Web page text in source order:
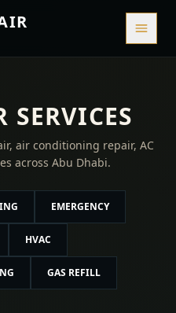
SERVICES
air conditioning repair, AC
across Abu Dhabi.
EMERGENCY
HVAC
GAS REFILL